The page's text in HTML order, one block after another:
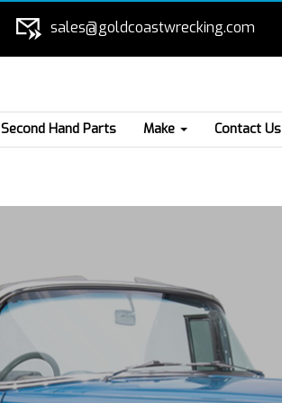
sales@goldcoastwrecking.com
Second Hand Parts Make Contact Us